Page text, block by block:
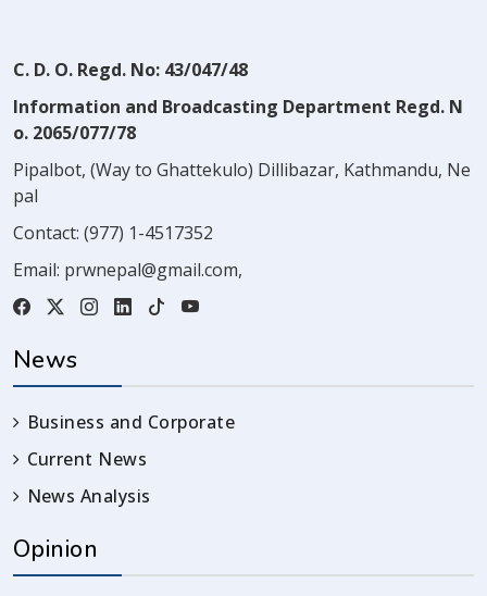
C. D. O. Regd. No: 43/047/48
Information and Broadcasting Department Regd. N
o. 2065/077/78
Pipalbot, (Way to Ghattekulo) Dillibazar, Kathmandu, Ne
pal
Contact: (977) 1-4517352
Email: prwnepal@gmail.com,
News
Business and Corporate
Current News
News Analysis
Opinion